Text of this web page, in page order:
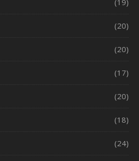
(19)
(20)
(20)
(17)
(20)
(18)
(24)